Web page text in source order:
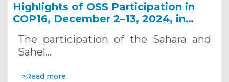
Highlights of OSS Participation in
COP16, December 2–13, 2024, in
The participation of the Sahara and
Sahel…
>Read more